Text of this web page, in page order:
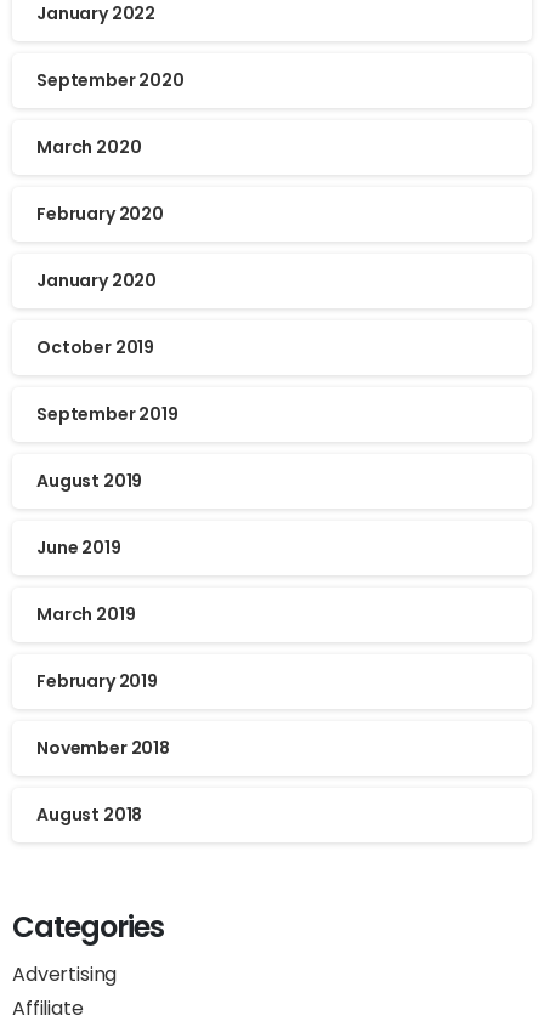
January 2022
September 2020
March 2020
February 2020
January 2020
October 2019
September 2019
August 2019
June 2019
March 2019
February 2019
November 2018
August 2018
Categories
Advertising
Affiliate